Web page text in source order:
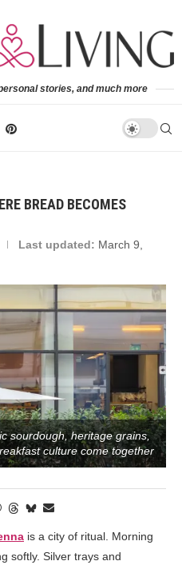
stories, and much more
BREAD BECOMES
Last updated: March 9,
sourdough, heritage grains,
culture come together
is a city of ritual. Morning
softly. Silver trays and